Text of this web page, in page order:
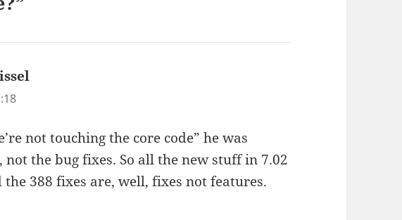
not touching the core code” he was
the bug fixes. So all the new stuff in 7.02
388 fixes are, well, fixes not features.